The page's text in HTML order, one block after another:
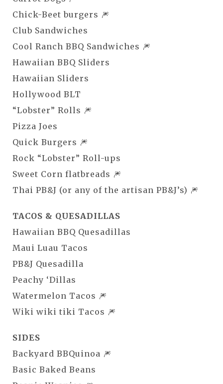
Chick-Beet burgers 🎆
Club Sandwiches
Cool Ranch BBQ Sandwiches 🎆
Hawaiian BBQ Sliders
Hawaiian Sliders
Hollywood BLT
“Lobster” Rolls 🎆
Pizza Joes
Quick Burgers 🎆
Rock “Lobster” Roll-ups
Sweet Corn flatbreads 🎆
Thai PB&J (or any of the artisan PB&J’s) 🎆
TACOS & QUESADILLAS
Hawaiian BBQ Quesadillas
Maui Luau Tacos
PB&J Quesadilla
Peachy ‘Dillas
Watermelon Tacos 🎆
Wiki wiki tiki Tacos 🎆
SIDES
Backyard BBQuinoa 🎆
Basic Baked Beans